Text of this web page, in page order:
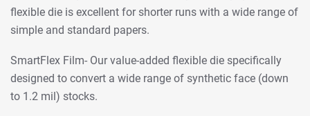
flexible die is excellent for shorter runs with a wide range of
simple and standard papers.
SmartFlex Film- Our value-added flexible die specifically
designed to convert a wide range of synthetic face (down
to 1.2 mil) stocks.